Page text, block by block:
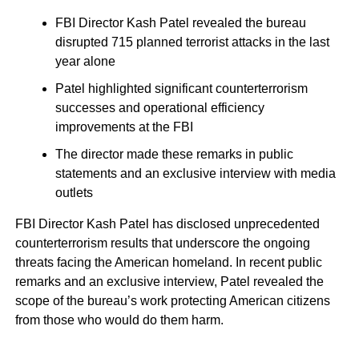
FBI Director Kash Patel revealed the bureau
disrupted 715 planned terrorist attacks in the last
year alone
Patel highlighted significant counterterrorism
successes and operational efficiency
improvements at the FBI
The director made these remarks in public
statements and an exclusive interview with media
outlets
FBI Director Kash Patel has disclosed unprecedented
counterterrorism results that underscore the ongoing
threats facing the American homeland. In recent public
remarks and an exclusive interview, Patel revealed the
scope of the bureau’s work protecting American citizens
from those who would do them harm.